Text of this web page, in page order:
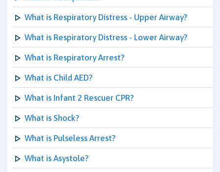
What is Respiratory Distress - Upper Airway?
What is Respiratory Distress - Lower Airway?
What is Respiratory Arrest?
What is Child AED?
What is Infant 2 Rescuer CPR?
What is Shock?
What is Pulseless Arrest?
What is Asystole?